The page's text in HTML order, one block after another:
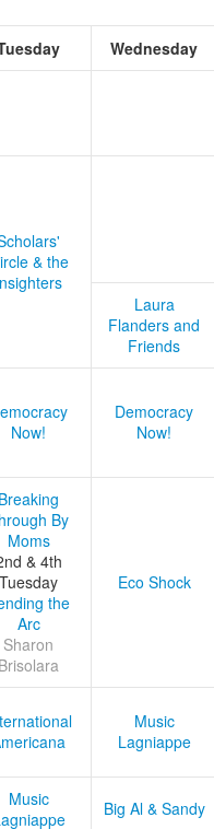
Wednesday
& the
Laura
Flanders and
Friends
Now!
Democracy
Now!
Breaking
By
Moms
& 4th
Tuesday
the
Arc
Sharon
Brisolara
Eco Shock
Music
Lagniappe
Music
Big Al & Sandy